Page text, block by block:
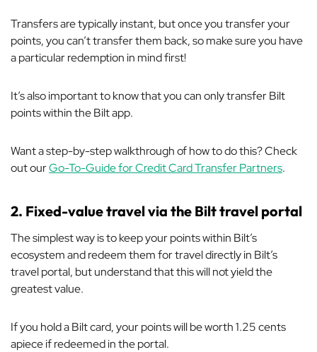
Transfers are typically instant, but once you transfer your
points, you can’t transfer them back, so make sure you have
a particular redemption in mind first!
It’s also important to know that you can only transfer Bilt
points within the Bilt app.
Want a step-by-step walkthrough of how to do this? Check
out ourGo-To-Guide for Credit Card Transfer Partners.
2. Fixed-value travel via the Bilt travel portal
The simplest way is to keep your points within Bilt’s
ecosystem and redeem them for travel directly in Bilt’s
travel portal, but understand that this will not yield the
greatest value.
If you hold a Bilt card, your points will be worth 1.25 cents
apiece if redeemed in the portal.